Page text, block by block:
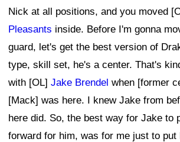
Nick at all positions, and you moved
Pleasants inside. Before I'm gonna
guard, let's get the best version of
type, skill set, he's a center. That's
with [OL] Jake Brendel when [former
[Mack] was here. I knew Jake from
here did. So, the best way for Jake to
forward for him, was for me just to put